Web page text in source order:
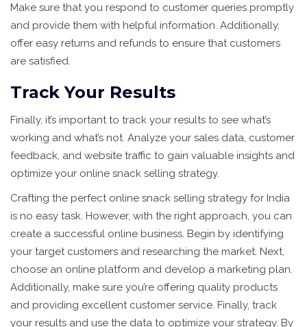
Make sure that you respond to customer queries promptly
and provide them with helpful information. Additionally,
offer easy returns and refunds to ensure that customers
are satisfied.
Track Your Results
Finally, it’s important to track your results to see what’s
working and what’s not. Analyze your sales data, customer
feedback, and website traffic to gain valuable insights and
optimize your online snack selling strategy.
Crafting the perfect online snack selling strategy for India
is no easy task. However, with the right approach, you can
create a successful online business. Begin by identifying
your target customers and researching the market. Next,
choose an online platform and develop a marketing plan.
Additionally, make sure you’re offering quality products
and providing excellent customer service. Finally, track
your results and use the data to optimize your strategy. By